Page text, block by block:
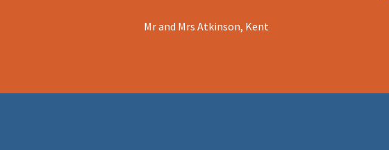
Mr and Mrs Atkinson, Kent